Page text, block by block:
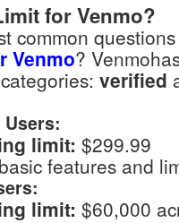
for Venmo?
common
Venmo?
verified
limit: $299.99
use basic features
limit: $60,000